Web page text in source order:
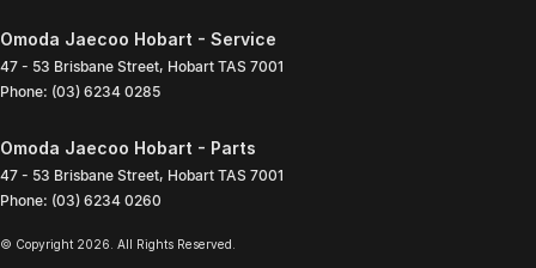
Omoda Jaecoo Hobart - Service
47 - 53 Brisbane Street, Hobart TAS 7001
Phone: (03) 6234 0285
Omoda Jaecoo Hobart - Parts
47 - 53 Brisbane Street, Hobart TAS 7001
Phone: (03) 6234 0260
© Copyright 2026 . All Rights Reserved.